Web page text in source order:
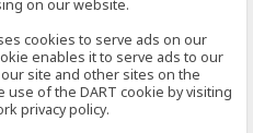
on our website.
cookies to serve ads on our
enables it to serve ads to our
site and other sites on the
of the DART cookie by visiting
privacy policy.